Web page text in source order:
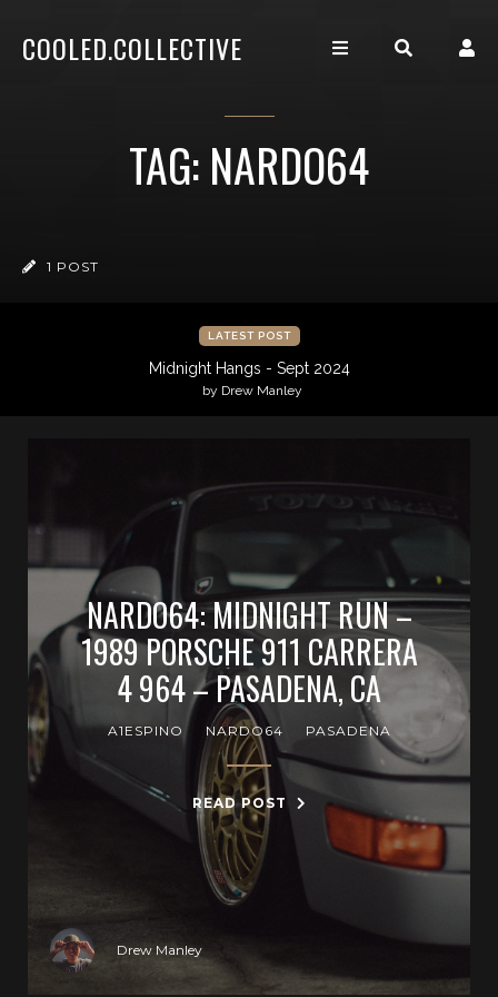
COOLED.COLLECTIVE
TAG: NARDO64
1 POST
LATEST POST
Midnight Hangs - Sept 2024
by Drew Manley
NARDO64: MIDNIGHT RUN –
1989 PORSCHE 911 CARRERA
4 964 – PASADENA, CA
A1ESPINO NARDO64 PASADENA
READ POST
Drew Manley